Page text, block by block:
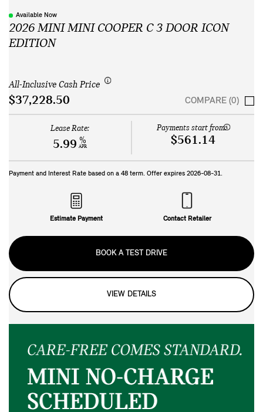
Available Now
2026 MINI MINI COOPER C 3 DOOR ICON
EDITION
All-Inclusive Cash Price
$37,228.50 COMPARE (0)
Lease Rate:
5.99 %
APR
Payments start from:
$561.14
Payment and Interest Rate based on a 48 term. Offer expires 2026-08-31.
Estimate Payment Contact Retailer
BOOK A TEST DRIVE
VIEW DETAILS